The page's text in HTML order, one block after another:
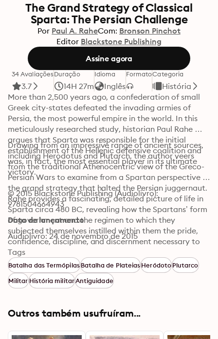
The Grand Strategy of Classical
Sparta: The Persian Challenge
Por Paul A. RaheCom: Bronson Pinchot
Editor Blackstone Publishing
Assine agora
34 Avaliações
3.7
Duração
14H 27m
Idioma
Inglês
FormatoCategoria
História
More than 2,500 years ago, a confederation of small
Greek city-states defeated the invading armies of
Persia, the most powerful empire in the world. In this
meticulously researched study, historian Paul Rahe
argues that Sparta was responsible for the initial
establishment of the Hellenic defensive coalition and
was, in fact, the most essential player in its ultimate
victory.
Drawing from an impressive range of ancient sources,
including Herodotus and Plutarch, the author veers
from the traditional Athenocentric view of the Greco-
Persian Wars to examine from a Spartan perspective
the grand strategy that halted the Persian juggernaut.
Rahe provides a fascinating, detailed picture of life in
Sparta circa 480 BC, revealing how the Spartans’ form
of government and the regimen to which they
subjected themselves instilled within them the pride,
confidence, discipline, and discernment necessary to
forge an alliance that would stand firm against a great
empire, driven by religious fervor, that held sway over
two-fifths of the human race.
© 2015 Blackstone Publishing (Audiolivro):
9781504664943
Data de lançamento
Audiolivro: 24 de novembro de 2015
Tags
Batalha das TermópilasBatalha de PlateiasHeródotoPlutarco
MilitarHistória militarAntiguidade
Outros também usufruíram...